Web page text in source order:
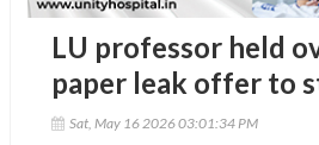
LU professor held
paper leak offer to
Sat, May 16 2026 03:01:34 PM